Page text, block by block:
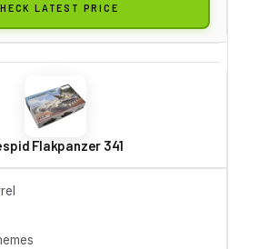
LATEST PRICE
Flakpanzer 341